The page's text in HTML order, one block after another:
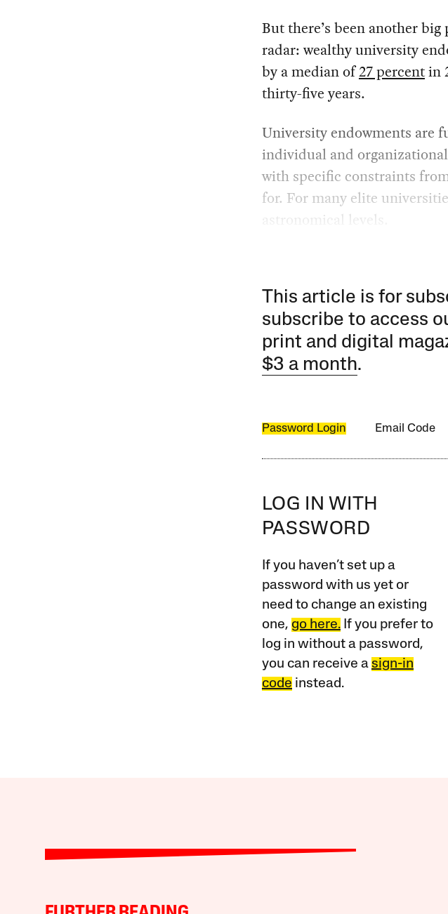
But there’s been another
radar: wealthy university
by a median of27 percentin
thirty-five years.
University endowments are
individual and
with specific constraints
for. For many elite
astronomical levels.
This article is for
subscribe to access
print and digital
$3 a month.
Password Login Email Code
LOG IN WITH
PASSWORD
If you haven’t set up a
password with us yet or
need to change an existing
one, go here.If you prefer to
log in without a password,
you can receive a sign-in
code instead.